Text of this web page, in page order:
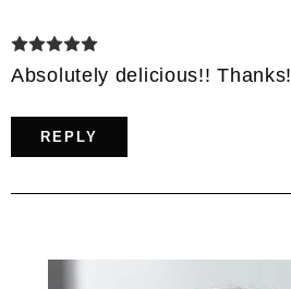
Absolutely delicious!! Thanks!
REPLY